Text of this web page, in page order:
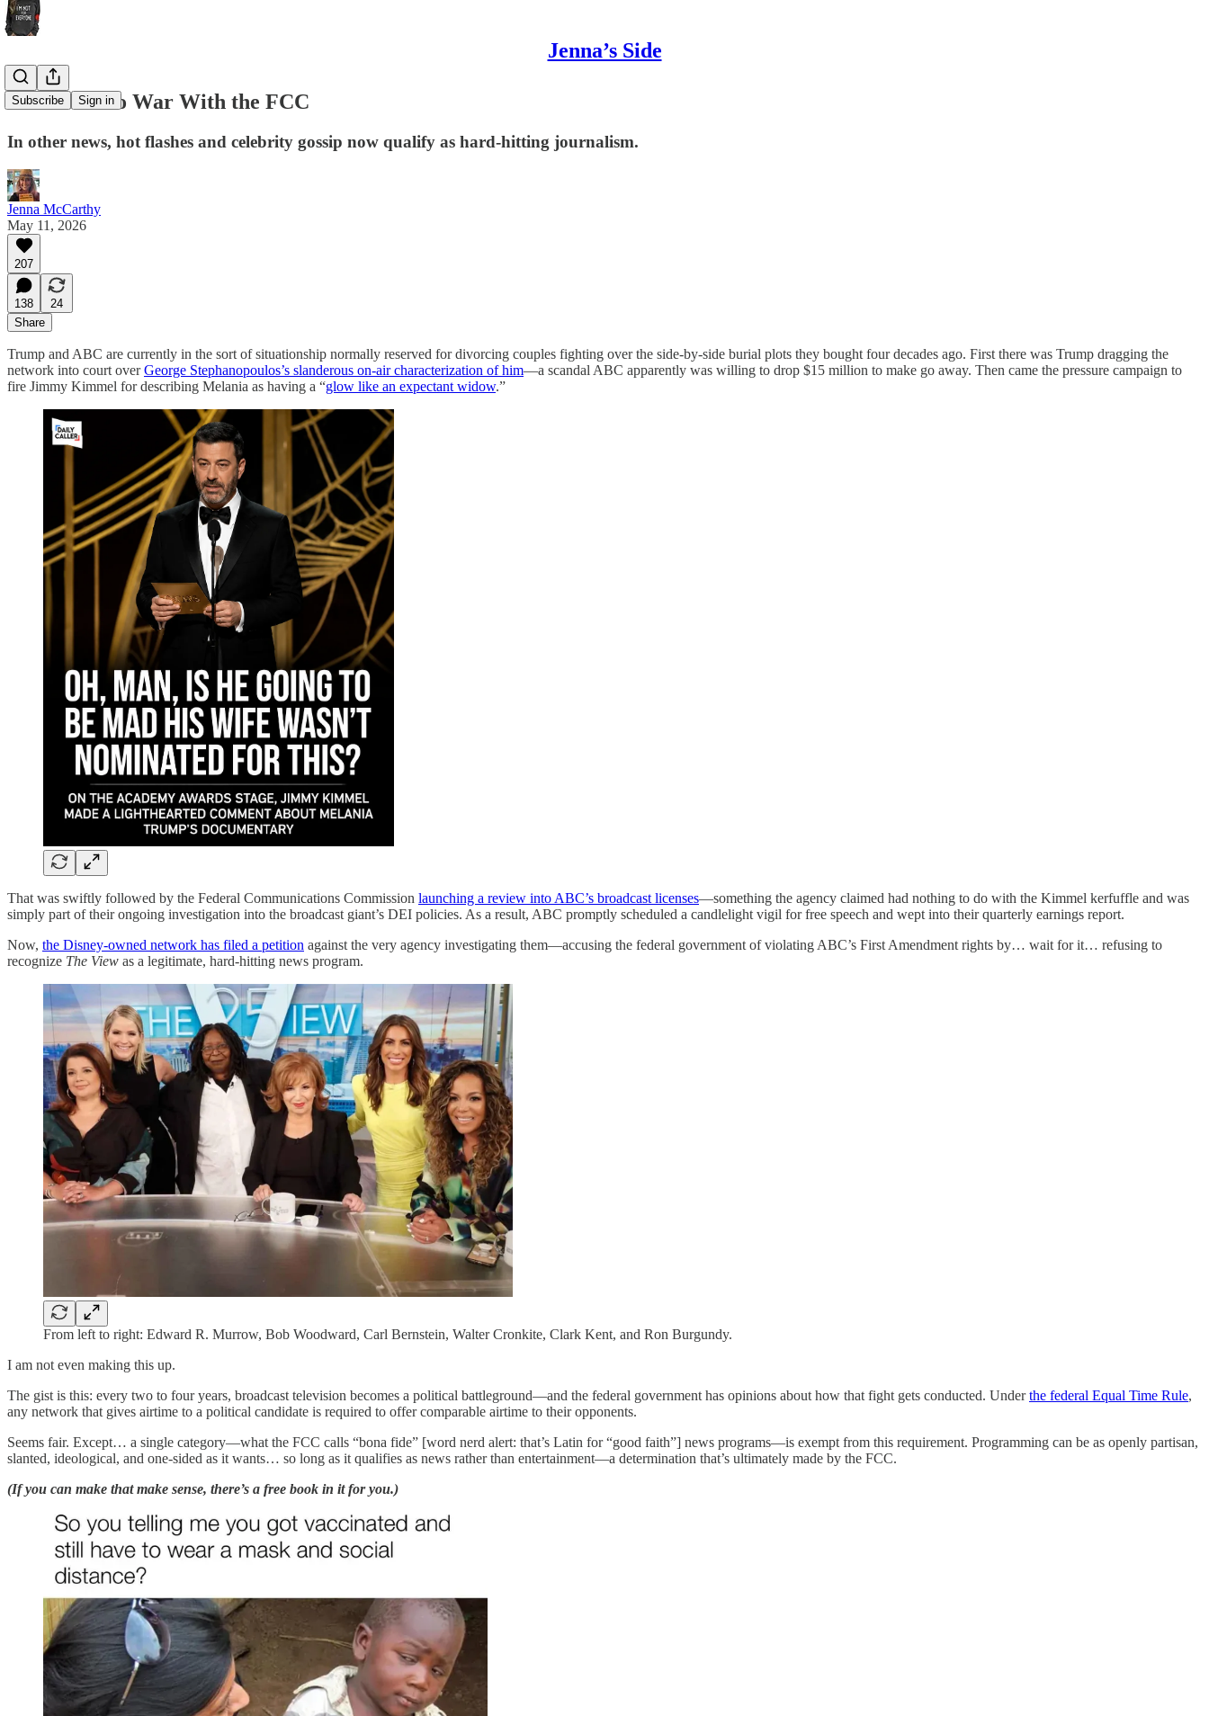
Jenna’s Side
Subscribe Sign in
ABC Goes to War With the FCC
In other news, hot flashes and celebrity gossip now qualify as hard-hitting journalism.
Jenna McCarthy
May 11, 2026
207
138
24
Share
Trump and ABC are currently in the sort of situationship normally reserved for divorcing couples fighting over the side-by-side burial plots they bought four decades ago. First there was Trump dragging the
network into court overGeorge Stephanopoulos’s slanderous on-air characterization of him—a scandal ABC apparently was willing to drop $15 million to make go away. Then came the pressure campaign to
fire Jimmy Kimmel for describing Melania as having a “glow like an expectant widow.”
That was swiftly followed by the Federal Communications Commission launching a review into ABC’s broadcast licenses—something the agency claimed had nothing to do with the Kimmel kerfuffle and was
simply part of their ongoing investigation into the broadcast giant’s DEI policies. As a result, ABC promptly scheduled a candlelight vigil for free speech and wept into their quarterly earnings report.
Now, the Disney-owned network has filed a petition against the very agency investigating them—accusing the federal government of violating ABC’s First Amendment rights by… wait for it… refusing to
recognize The View as a legitimate, hard-hitting news program.
From left to right: Edward R. Murrow, Bob Woodward, Carl Bernstein, Walter Cronkite, Clark Kent, and Ron Burgundy.
I am not even making this up.
The gist is this: every two to four years, broadcast television becomes a political battleground—and the federal government has opinions about how that fight gets conducted. Underthe federal Equal Time Rule,
any network that gives airtime to a political candidate is required to offer comparable airtime to their opponents.
Seems fair. Except… a single category—what the FCC calls “bona fide” [word nerd alert: that’s Latin for “good faith”] news programs—is exempt from this requirement. Programming can be as openly partisan,
slanted, ideological, and one-sided as it wants… so long as it qualifies as news rather than entertainment—a determination that’s ultimately made by the FCC.
(If you can make that make sense, there’s a free book in it for you.)